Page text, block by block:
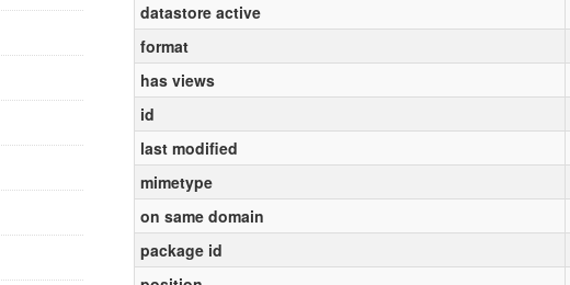
datastore active
format
has views
id
last modified
mimetype
on same domain
package id